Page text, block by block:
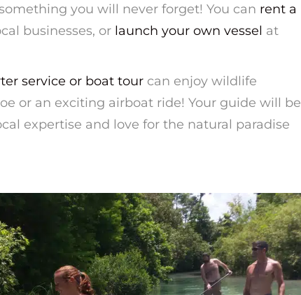
you will never forget! You can rent a
businesses, or launch your own vessel at
service or boat tour can enjoy wildlife
or an exciting airboat ride! Your guide will be
expertise and love for the natural paradise